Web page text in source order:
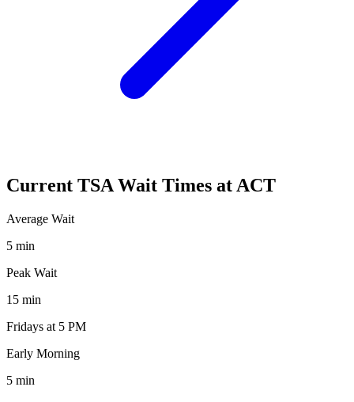
Current TSA Wait Times at ACT
Average Wait
5 min
Peak Wait
15 min
Fridays at 5 PM
Early Morning
5 min